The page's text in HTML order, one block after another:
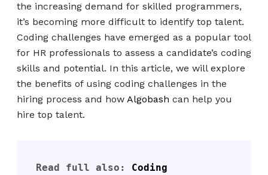
the increasing demand for skilled programmers,
it’s becoming more difficult to identify top talent.
Coding challenges have emerged as a popular tool
for HR professionals to assess a candidate’s coding
skills and potential. In this article, we will explore
the benefits of using coding challenges in the
hiring process and how Algobash can help you
hire top talent.
Read full also: Coding